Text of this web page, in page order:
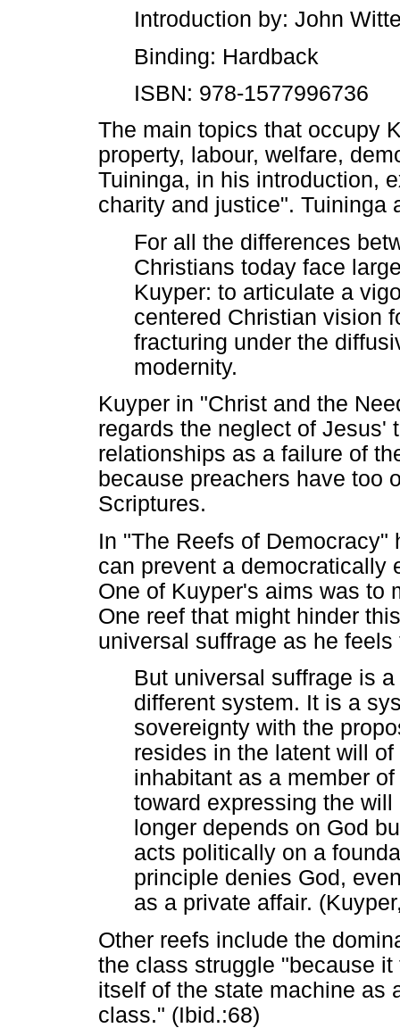
Introduction by: John
Binding: Hardback
ISBN: 978-1577996736
The main topics that occupy
property, labour, welfare,
Tuininga, in his introduction,
charity and justice". Tuininga
For all the differences
Christians today face
Kuyper: to articulate a
centered Christian vision
fracturing under the
modernity.
Kuyper in "Christ and the
regards the neglect of Jesus'
relationships as a failure of
because preachers have too
Scriptures.
In "The Reefs of
can prevent a democratically
One of Kuyper's aims was to
One reef that might hinder
universal suffrage as he
But universal suffrage is
different system. It is a
sovereignty with the
resides in the latent will
inhabitant as a member
toward expressing the
longer depends on God
acts politically on a
principle denies God,
as a private affair.
Other reefs include the
the class struggle "because
itself of the state machine as
class." (Ibid.:68)